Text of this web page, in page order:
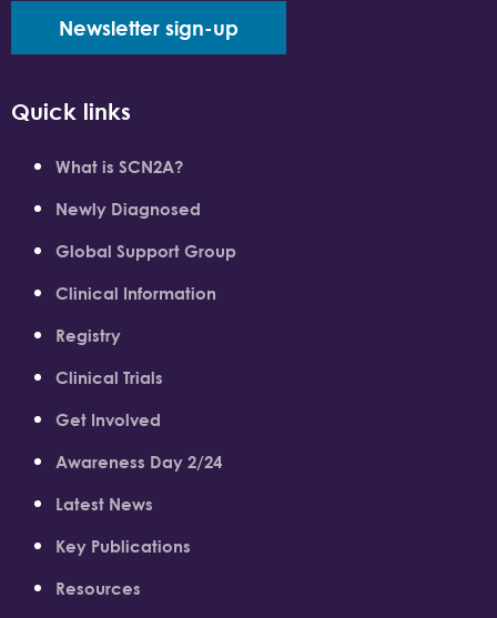
Newsletter sign-up
Quick links
What is SCN2A?
Newly Diagnosed
Global Support Group
Clinical Information
Registry
Clinical Trials
Get Involved
Awareness Day 2/24
Latest News
Key Publications
Resources